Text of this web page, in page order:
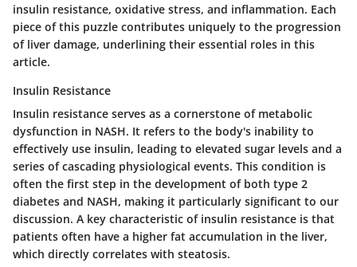
insulin resistance, oxidative stress, and inflammation. Each
piece of this puzzle contributes uniquely to the progression
of liver damage, underlining their essential roles in this
article.
Insulin Resistance
Insulin resistance serves as a cornerstone of metabolic
dysfunction in NASH. It refers to the body's inability to
effectively use insulin, leading to elevated sugar levels and a
series of cascading physiological events. This condition is
often the first step in the development of both type 2
diabetes and NASH, making it particularly significant to our
discussion. A key characteristic of insulin resistance is that
patients often have a higher fat accumulation in the liver,
which directly correlates with steatosis.